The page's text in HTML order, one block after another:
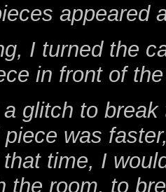
appeared
I turned the
in front of
glitch to
was
time, I
the room, to